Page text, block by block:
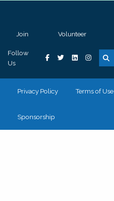
Join Volunteer
Follow
Us
Privacy Policy Terms of Use
Sponsorship